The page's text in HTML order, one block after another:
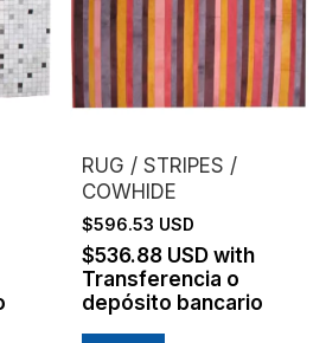
RUG / STRIPES /
COWHIDE
$596.53 USD
$536.88 USD with
Transferencia o
depósito bancario